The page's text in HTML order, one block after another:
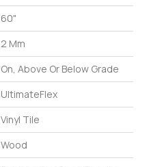
60"
2 Mm
On, Above Or Below Grade
UltimateFlex
Vinyl Tile
Wood